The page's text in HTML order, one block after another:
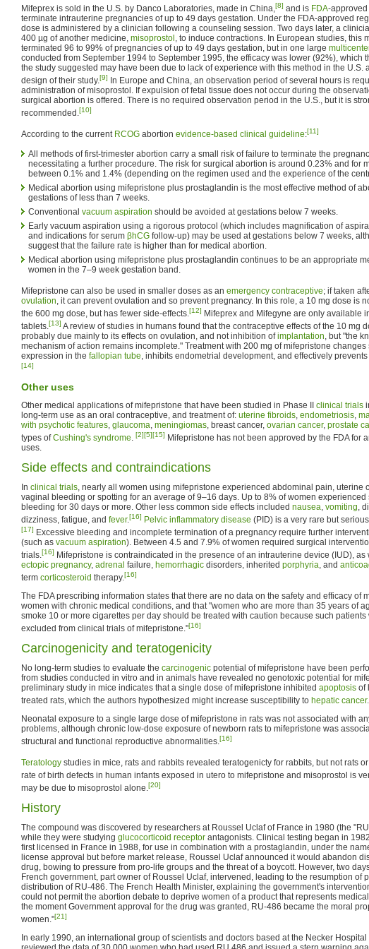
Mifeprex is sold in the U.S. by Danco Laboratories, made in China,[8] and is FDA-approved
terminate intrauterine pregnancies of up to 49 days gestation. Under the FDA-approved
dose is administered by a clinician following a counseling session. Two days later, a
400 µg of another medicine, misoprostol , to induce contractions. In European studies, this
terminated 96 to 99% of pregnancies of up to 49 days gestation, but in one large
conducted from September 1994 to September 1995, the efficacy was lower (92%), which
the study suggested may have been due to lack of experience with this method in the U.S.
design of their study.[9]
In Europe and China, an observation period of several hours is
administration of misoprostol. If expulsion of fetal tissue does not occur during the
surgical abortion is offered. There is no required observation period in the U.S., but it is
recommended.[10]
According to the current RCOG abortion evidence-based clinical guideline:[11]
All methods of first-trimester abortion carry a small risk of failure to terminate the
necessitating a further procedure. The risk for surgical abortion is around 0.23% and for
between 0.1% and 1.4% (depending on the regimen used and the experience of the
Medical abortion using mifepristone plus prostaglandin is the most effective method of
gestations of less than 7 weeks.
Conventional vacuum aspiration should be avoided at gestations below 7 weeks.
Early vacuum aspiration using a rigorous protocol (which includes magnification of
and indications for serum βhCG follow-up) may be used at gestations below 7 weeks,
suggest that the failure rate is higher than for medical abortion.
Medical abortion using mifepristone plus prostaglandin continues to be an appropriate
women in the 7–9 week gestation band.
Mifepristone can also be used in smaller doses as an emergency contraceptive; if taken
ovulation, it can prevent ovulation and so prevent pregnancy. In this role, a 10 mg dose is
the 600 mg dose, but has fewer side-effects.[12] Mifeprex and Mifegyne are only available
tablets.[13] A review of studies in humans found that the contraceptive effects of the 10 mg
probably due mainly to its effects on ovulation, and not inhibition ofimplantation, but "the
mechanism of action remains incomplete." Treatment with 200 mg of mifepristone changes
expression in the fallopian tube, inhibits endometrial development, and effectively
[14]
Other uses
Other medical applications of mifepristone that have been studied in Phase II clinical trials
long-term use as an oral contraceptive, and treatment of: uterine fibroids, endometriosis,
with psychotic features, glaucoma, meningiomas, breast cancer, ovarian cancer, prostate
types ofCushing's syndrome. [2][5][15] Mifepristone has not been approved by the FDA for
uses.
Side effects and contraindications
In clinical trials, nearly all women using mifepristone experienced abdominal pain, uterine
vaginal bleeding or spotting for an average of 9–16 days. Up to 8% of women experienced
bleeding for 30 days or more. Other less common side effects included nausea, vomiting,
dizziness, fatigue, and fever.[16] Pelvic inflammatory disease (PID) is a very rare but
[17] Excessive bleeding and incomplete termination of a pregnancy require further
(such as vacuum aspiration). Between 4.5 and 7.9% of women required surgical
trials.[16] Mifepristone is contraindicated in the presence of an intrauterine device (IUD), as
ectopic pregnancy, adrenal failure, hemorrhagic disorders, inherited porphyria, and
term corticosteroid therapy.[16]
The FDA prescribing information states that there are no data on the safety and efficacy of
women with chronic medical conditions, and that "women who are more than 35 years of
smoke 10 or more cigarettes per day should be treated with caution because such
excluded from clinical trials of mifepristone."[16]
Carcinogenicity and teratogenicity
No long-term studies to evaluate the carcinogenic potential of mifepristone have been
from studies conducted in vitro and in animals have revealed no genotoxic potential for
preliminary study in mice indicates that a single dose of mifepristone inhibited apoptosis of
treated rats, which the authors hypothesized might increase susceptibility to hepatic cancer.
Neonatal exposure to a single large dose of mifepristone in rats was not associated with
problems, although chronic low-dose exposure of newborn rats to mifepristone was
structural and functional reproductive abnormalities.[16]
Teratology studies in mice, rats and rabbits revealed teratogenicty for rabbits, but not rats
rate of birth defects in human infants exposed in utero to mifepristone and misoprostol is
may be due to misoprostol alone.[20]
History
The compound was discovered by researchers at Roussel Uclaf of France in 1980 (the
while they were studying glucocorticoid receptor antagonists. Clinical testing began in
first licensed in France in 1988, for use in combination with a prostaglandin, under the
license approval but before market release, Roussel Uclaf announced it would abandon
drug, bowing to pressure from pro-life groups and the threat of a boycott. However, two
French government, part owner of Roussel Uclaf, intervened, leading to the resumption of
distribution of RU-486. The French Health Minister, explaining the government's
could not permit the abortion debate to deprive women of a product that represents
the moment Government approval for the drug was granted, RU-486 became the moral
women."[21]
In early 1990, an international group of scientists and doctors based at the Necker